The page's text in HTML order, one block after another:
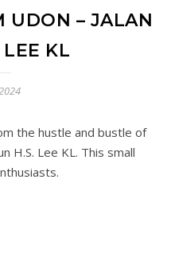
UDON – JALAN
KL
the hustle and bustle of
H.S. Lee KL. This small